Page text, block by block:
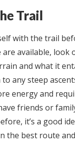
Trail
with the trail
are available, look
and what it
any steep
energy and
friends or
it’s a good
the best route